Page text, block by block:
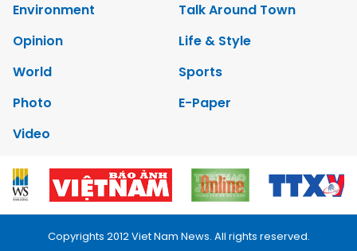
Environment
Talk Around Town
Opinion
Life & Style
World
Sports
Photo
E-Paper
Video
Copyrights 2012 Viet Nam News. All rights reserved.